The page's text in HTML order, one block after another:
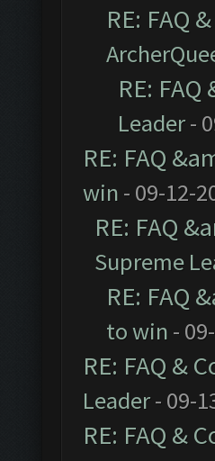
RE: FAQ
RE:
Leader-
RE: FAQ
win - 09-12-
RE: FAQ
Supreme
RE: FAQ
to win -
RE: FAQ &
Leader- 09-
RE: FAQ &